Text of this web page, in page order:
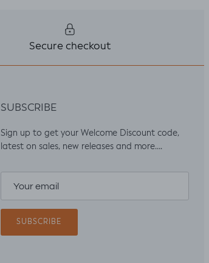
Secure checkout
SUBSCRIBE
Sign up to get your Welcome Discount code,
latest on sales, new releases and more….
SUBSCRIBE